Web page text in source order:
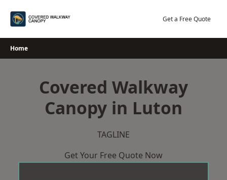
Get a Free Quote
Home
Covered Walkway
Canopy in Luton
TAGLINE
Get Your Free Quote Now